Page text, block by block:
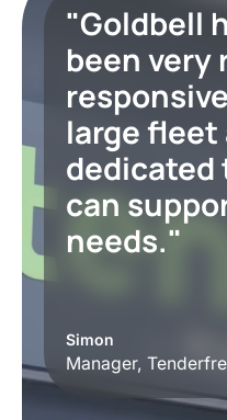
"Goldbell
been very
large fleet
dedicated
can
needs."
Simon
Manager,